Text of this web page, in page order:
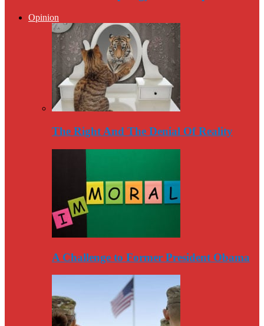
Opinion
The Right And The Denial Of Reality
A Challenge to Former President Obama